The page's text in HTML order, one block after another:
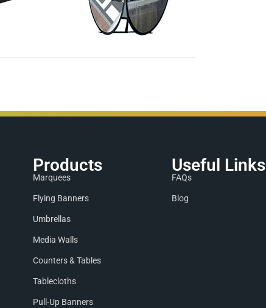
Products
Marquees
Flying Banners
Umbrellas
Media Walls
Counters & Tables
Tablecloths
Pull-Up Banners
Useful Links
FAQs
Blog